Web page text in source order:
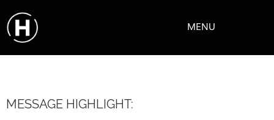
MENU
MESSAGE HIGHLIGHT: